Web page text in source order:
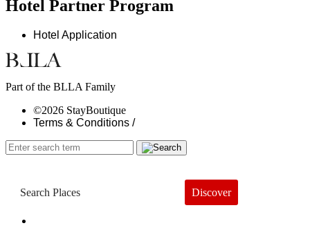
Hotel Partner Program
Hotel Application
Part of the BLLA Family
©2026 StayBoutique
Terms & Conditions /
Discover